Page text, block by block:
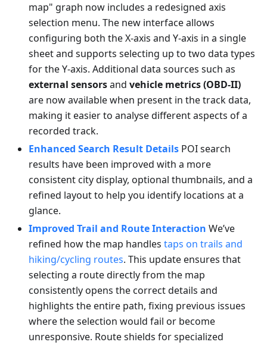
map" graph now includes a redesigned axis
selection menu. The new interface allows
configuring both the X-axis and Y-axis in a single
sheet and supports selecting up to two data types
for the Y-axis. Additional data sources such as
external sensorsand vehicle metrics (OBD-II)
are now available when present in the track data,
making it easier to analyse different aspects of a
recorded track.
Enhanced Search Result Details POI search
results have been improved with a more
consistent city display, optional thumbnails, and a
refined layout to help you identify locations at a
glance.
Improved Trail and Route Interaction We’ve
refined how the map handles taps on trails and
hiking/cycling routes. This update ensures that
selecting a route directly from the map
consistently opens the correct details and
highlights the entire path, fixing previous issues
where the selection would fail or become
unresponsive. Route shields for specialized